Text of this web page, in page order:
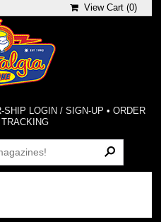
View Cart (0)
SHIP LOGIN / SIGN-UP • ORDER
TRACKING